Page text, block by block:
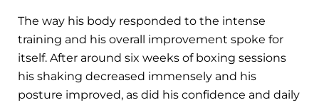
The way his body responded to the intense
training and his overall improvement spoke for
itself. After around six weeks of boxing sessions
his shaking decreased immensely and his
posture improved, as did his confidence and daily